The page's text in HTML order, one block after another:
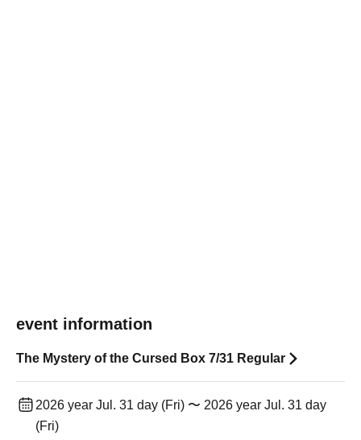
event information
The Mystery of the Cursed Box 7/31 Regular
2026 year Jul. 31 day (Fri) 〜 2026 year Jul. 31 day
(Fri)